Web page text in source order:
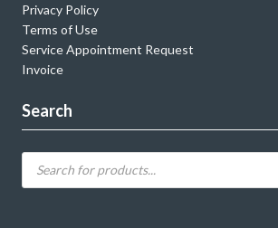
Privacy Policy
Terms of Use
Service Appointment Request
Invoice
Search